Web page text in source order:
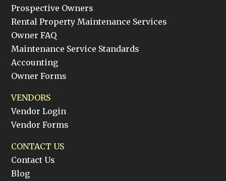
Prospective Owners
Rental Property Maintenance Services
Owner FAQ
Maintenance Service Standards
Accounting
Owner Forms
VENDORS
Vendor Login
Vendor Forms
CONTACT US
Contact Us
Blog